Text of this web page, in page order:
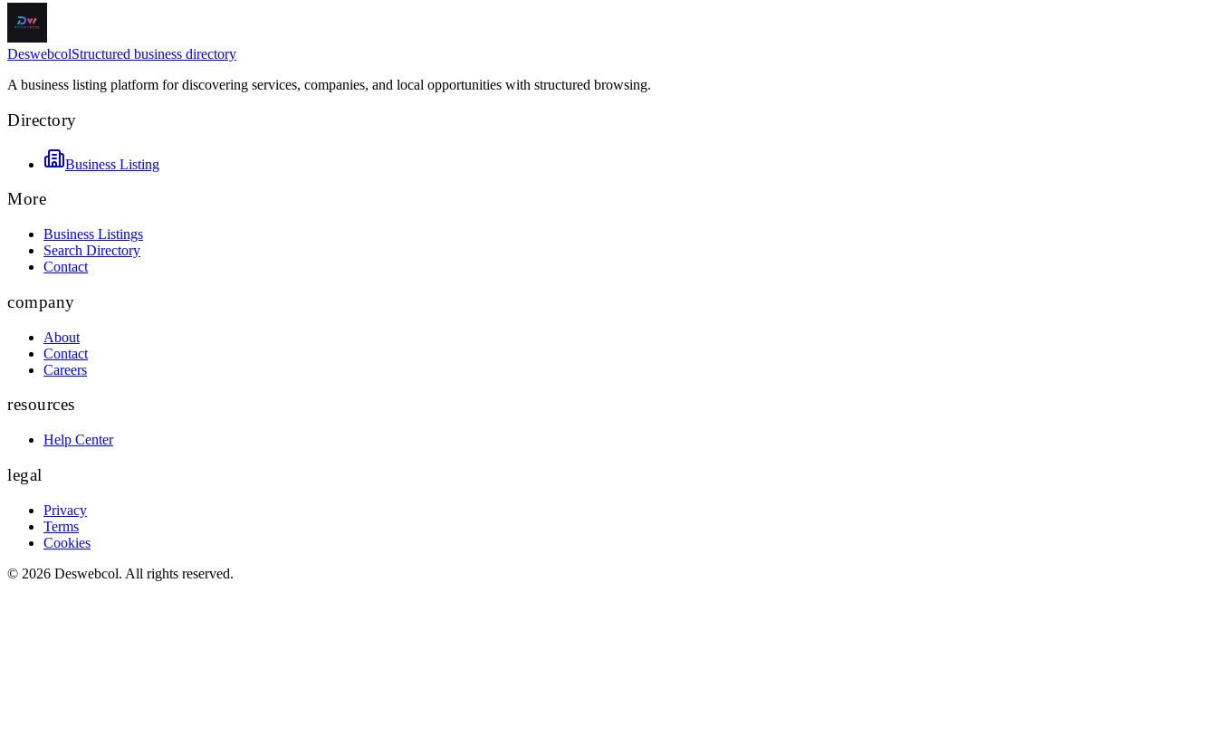
DeswebcolStructured business directory
A business listing platform for discovering services, companies, and local opportunities with structured browsing.
Directory
Business Listing
More
Business Listings
Search Directory
Contact
company
About
Contact
Careers
resources
Help Center
legal
Privacy
Terms
Cookies
© 2026 Deswebcol. All rights reserved.